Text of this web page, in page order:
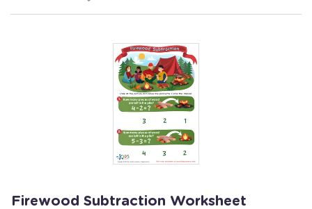
Firewood Subtraction Worksheet